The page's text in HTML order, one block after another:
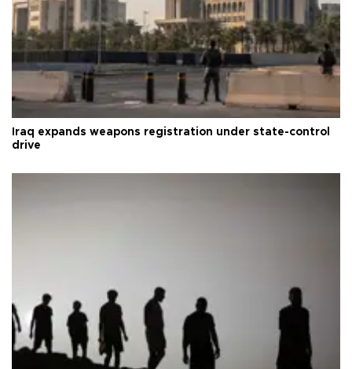
Iraq expands weapons registration under state-control
drive